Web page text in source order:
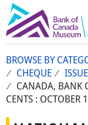
BROWSE BY
CHEQUE
CANADA, BANK
CENTS : OCTOBER